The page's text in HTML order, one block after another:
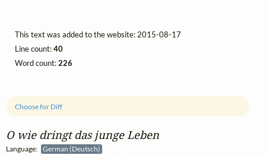
O wie dringt das junge Leben
Language:
German (Deutsch)
Choose for Diff
This text was added to the website: 2015-08-17
Line count:40
Word count:226